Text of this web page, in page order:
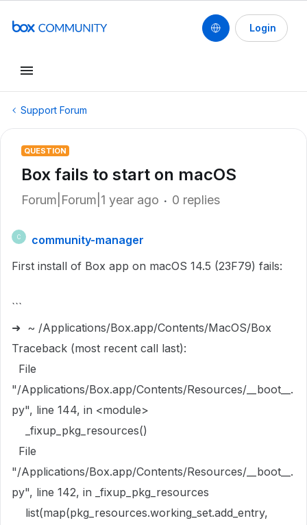
Login
Support Forum
QUESTION
Box fails to start on macOS
Forum|Forum|1 year ago 0 replies
C
community-manager
First install of Box app on macOS 14.5 (23F79) fails:
```
➜ ~ /Applications/Box.app/Contents/MacOS/Box
Traceback (most recent call last):
File
"/Applications/Box.app/Contents/Resources/__boot__.
py", line 144, in <module>
_fixup_pkg_resources()
File
"/Applications/Box.app/Contents/Resources/__boot__.
py", line 142, in _fixup_pkg_resources
list(map(pkg_resources.working_set.add_entry,